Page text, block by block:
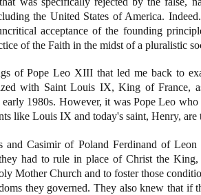
the United States of America.
acceptance of the founding
of the Faith in the midst of a pluralistic
of Pope Leo XIII that led me back to
with Saint Louis IX, King of
1980s. However, it was Pope Leo
like Louis IX and today's saint, Henry,
and Casimir of Poland Ferdinand of
had to rule in place of Christ the
Mother Church and to foster those
they governed. They also knew that if